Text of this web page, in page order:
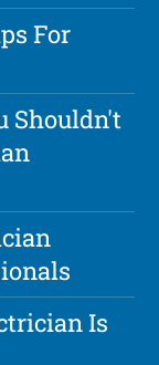
For
Shouldn't
Is